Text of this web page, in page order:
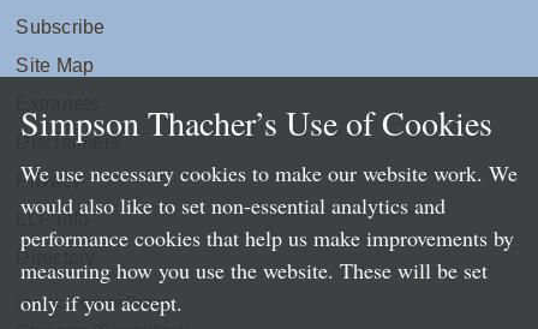
Subscribe
Site Map
Disclaimers
Privacy
LLP Info
Directory
Local Language Pages:
Simpson Thacher’s Use of Cookies
We use necessary cookies to make our website work. We
would also like to set non-essential analytics and
performance cookies that help us make improvements by
measuring how you use the website. These will be set
only if you accept.